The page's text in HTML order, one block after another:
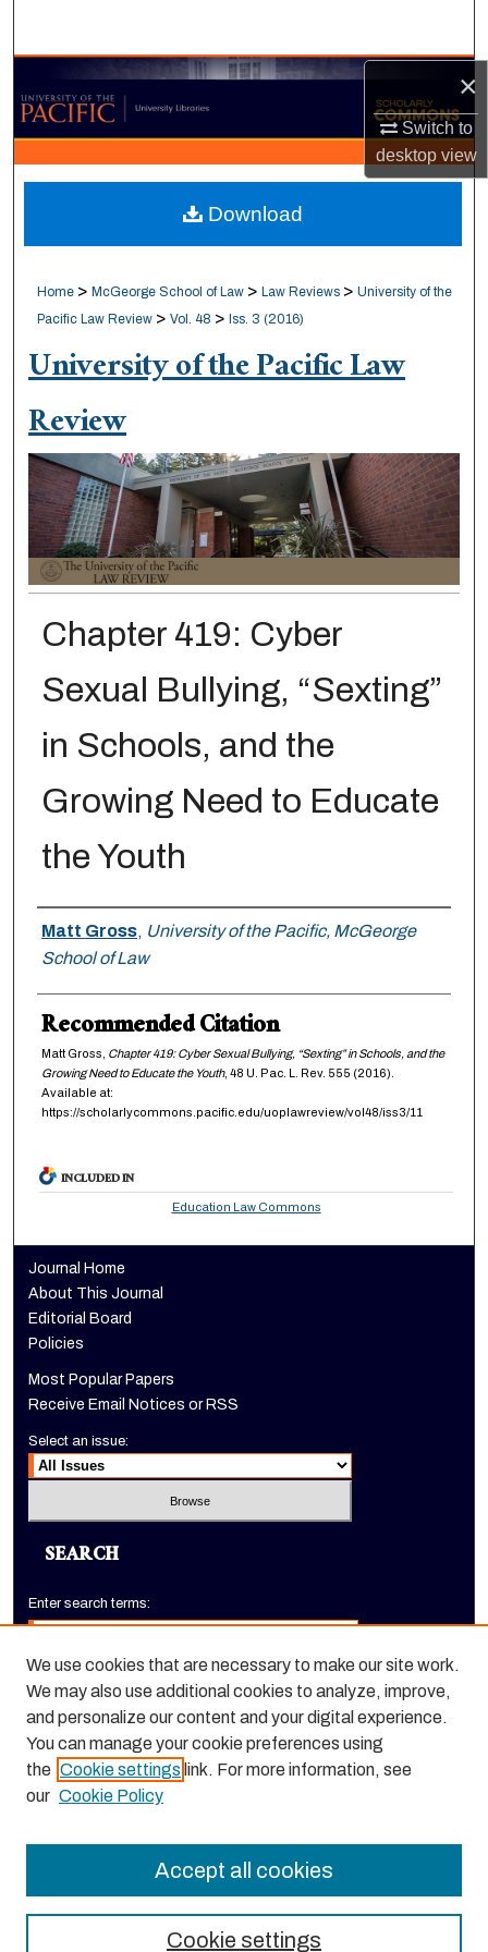
×
Switch to
desktopview
Browse Collections
My Account
About
Digital Commons Network™
Home > McGeorge School of Law > Law Reviews > University of the
Pacific Law Review > Vol. 48 > Iss. 3 (2016)
University of the Pacific Law
Review
Chapter 419: Cyber
Sexual Bullying, “Sexting”
in Schools, and the
Growing Need to Educate
the Youth
Authors
Matt Gross, University of the Pacific, McGeorge
School of Law
Recommended Citation
Matt Gross, Chapter 419: Cyber Sexual Bullying, “Sexting” in Schools, and the
Growing Need to Educate the Youth, 48 U. Pac. L. Rev. 555 (2016).
Available at:
https://scholarlycommons.pacific.edu/uoplawreview/vol48/iss3/11
Download
INCLUDED IN
Education Law Commons
Journal Home
About This Journal
Editorial Board
Policies
Most Popular Papers
Receive Email Notices or RSS
Select an issue:
SEARCH
Enter search terms:
Select context to search:
Advanced Search
We use cookies that are necessary to make our site work.
We may also use additional cookies to analyze, improve,
and personalize our content and your digital experience.
You can manage your cookie preferences using
the Cookie settings link. For more information, see
our Cookie Policy
Cookie settings
Accept all cookies